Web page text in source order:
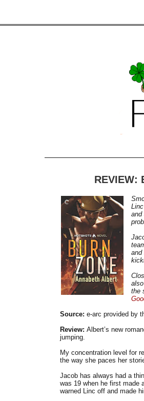
REVIEW:
and
the
Source: e-arc provided by
Review: Albert’s new
jumping.
My concentration level for
the way she paces her
Jacob has always had a
was 19 when he first made
warned Linc off and made